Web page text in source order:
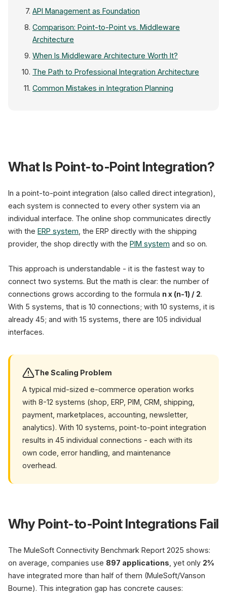
API Management as Foundation
Comparison: Point-to-Point vs. Middleware
Architecture
When Is Middleware Architecture Worth It?
The Path to Professional Integration Architecture
Common Mistakes in Integration Planning
Payment
What Is Point-to-Point Integration?
In a point-to-point integration (also called direct integration),
each system is connected to every other system via an
individual interface. The online shop communicates directly
with the ERP system , the ERP directly with the shipping
provider, the shop directly with the PIM system and so on.
This approach is understandable - it is the fastest way to
connect two systems. But the math is clear: the number of
connections grows according to the formula n x (n-1) / 2.
With 5 systems, that is 10 connections; with 10 systems, it is
already 45; and with 15 systems, there are 105 individual
interfaces.
The Scaling Problem
A typical mid-sized e-commerce operation works
with 8-12 systems (shop, ERP, PIM, CRM, shipping,
payment, marketplaces, accounting, newsletter,
analytics). With 10 systems, point-to-point integration
results in 45 individual connections - each with its
own code, error handling, and maintenance
overhead.
Why Point-to-Point Integrations Fail
The MuleSoft Connectivity Benchmark Report 2025 shows:
on average, companies use 897 applications , yet only 2%
have integrated more than half of them (MuleSoft/Vanson
Bourne). This integration gap has concrete causes: